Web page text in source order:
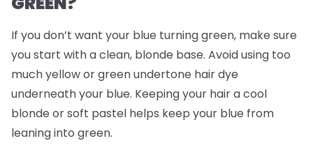
If you don’t want your blue turning green, make sure
you start with a clean, blonde base. Avoid using too
much yellow or green undertone hair dye
underneath your blue. Keeping your hair a cool
blonde or soft pastel helps keep your blue from
leaning into green.